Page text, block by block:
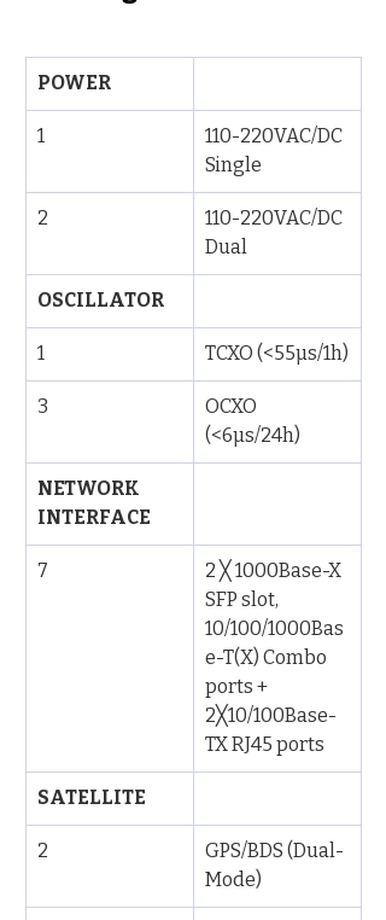
POWER
1
110-220VAC/DC
Single
2
110-220VAC/DC
Dual
OSCILLATOR
1 TCXO (<55µs/1h)
3
OCXO
(<6µs/24h)
NETWORK
INTERFACE
7
2 ╳ 1000Base-X
SFP slot,
10/100/1000Bas
e-T(X) Combo
ports +
2╳10/100Base-
TX RJ45 ports
SATELLITE
2
GPS/BDS (Dual-
Mode)